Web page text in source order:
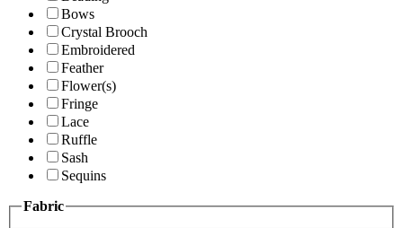
Bows
Crystal Brooch
Embroidered
Feather
Flower(s)
Fringe
Lace
Ruffle
Sash
Sequins
Fabric